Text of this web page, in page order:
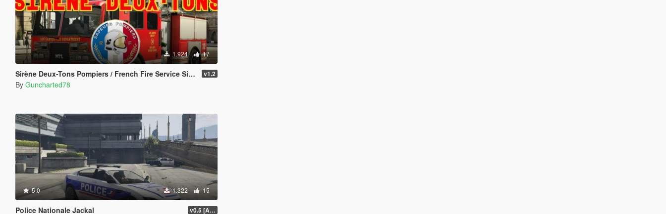
1.924 17
Sirène Deux-Tons Pompiers / French Fire Service Siren v1.2
By Guncharted78
5.0 1.322 15
Police Nationale Jackal v0.5 [ALPHA]